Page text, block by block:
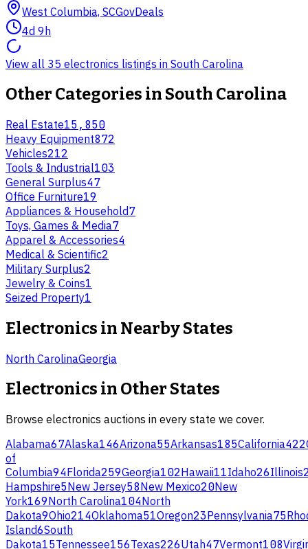
West Columbia, SCGovDeals
4d 9h
View all 35 electronics listings in South Carolina
Other Categories in South Carolina
Real Estate15,850
Heavy Equipment872
Vehicles212
Tools & Industrial103
General Surplus47
Office Furniture19
Appliances & Household7
Toys, Games & Media7
Apparel & Accessories4
Medical & Scientific2
Military Surplus2
Jewelry & Coins1
Seized Property1
Electronics in Nearby States
North CarolinaGeorgia
Electronics in Other States
Browse electronics auctions in every state we cover.
Alabama67Alaska146Arizona55Arkansas185California422
of
Columbia94Florida259Georgia102Hawaii11Idaho26Illinois
Hampshire5New Jersey58New Mexico20New
York169North Carolina104North
Dakota9Ohio214Oklahoma51Oregon23Pennsylvania75
Island6South
Dakota15Tennessee156Texas226Utah47Vermont108